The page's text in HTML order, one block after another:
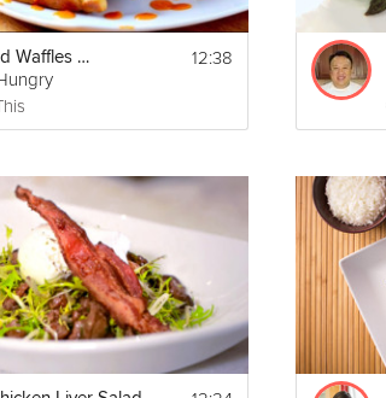
Chicken and Waffles with The Brothers Green 12:38